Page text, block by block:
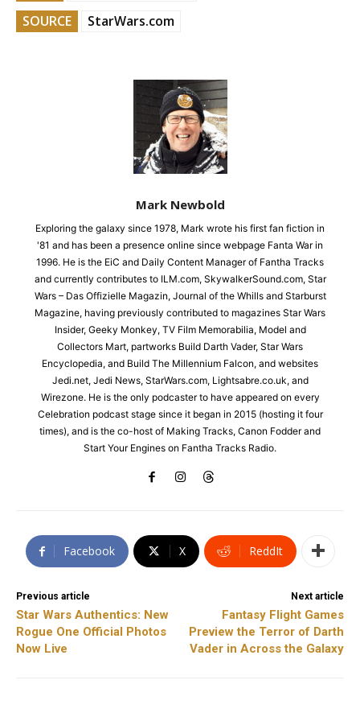
SOURCE
StarWars.com
Mark Newbold
Exploring the galaxy since 1978, Mark wrote his first fan fiction in
'81 and has been a presence online since webpage Fanta War in
1996. He is the EiC and Daily Content Manager of Fantha Tracks
and currently contributes to ILM.com, SkywalkerSound.com, Star
Wars – Das Offizielle Magazin, Journal of the Whills and Starburst
Magazine, having previously contributed to magazines Star Wars
Insider, Geeky Monkey, TV Film Memorabilia, Model and
Collectors Mart, partworks Build Darth Vader, Star Wars
Encyclopedia, and Build The Millennium Falcon, and websites
Jedi.net, Jedi News, StarWars.com, Lightsabre.co.uk, and
Wirezone. He is the only podcaster to have appeared on every
Celebration podcast stage since it began in 2015 (hosting it four
times), and is the co-host of Making Tracks, Canon Fodder and
Start Your Engines on Fantha Tracks Radio.
Facebook X ReddIt
Previous article
Star Wars Authentics: New
Rogue One Official Photos
Now Live
Next article
Fantasy Flight Games
Preview the Terror of Darth
Vader in Across the Galaxy